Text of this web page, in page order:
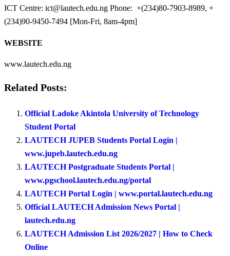
ICT Centre: ict@lautech.edu.ng Phone: +(234)80-7903-8989, +
(234)90-9450-7494 [Mon-Fri, 8am-4pm]
WEBSITE
www.lautech.edu.ng
Related Posts:
Official Ladoke Akintola University of Technology
Student Portal
LAUTECH JUPEB Students Portal Login |
www.jupeb.lautech.edu.ng
LAUTECH Postgraduate Students Portal |
www.pgschool.lautech.edu.ng/portal
LAUTECH Portal Login | www.portal.lautech.edu.ng
Official LAUTECH Admission News Portal |
lautech.edu.ng
LAUTECH Admission List 2026/2027 | How to Check
Online